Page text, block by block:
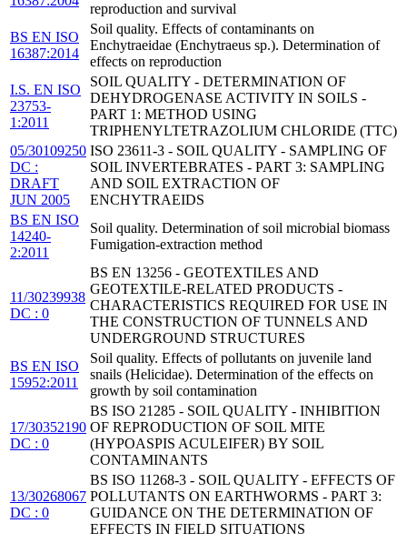
reproduction and survival
BS EN ISO
16387:2014
Soil quality. Effects of contaminants on
Enchytraeidae (Enchytraeus sp.). Determination of
effects on reproduction
I.S. EN ISO
23753-
1:2011
SOIL QUALITY - DETERMINATION OF
DEHYDROGENASE ACTIVITY IN SOILS -
PART 1: METHOD USING
TRIPHENYLTETRAZOLIUM CHLORIDE (TTC)
05/30109250
DC :
DRAFT
JUN 2005
ISO 23611-3 - SOIL QUALITY - SAMPLING OF
SOIL INVERTEBRATES - PART 3: SAMPLING
AND SOIL EXTRACTION OF
ENCHYTRAEIDS
BS EN ISO
14240-
2:2011
Soil quality. Determination of soil microbial biomass
Fumigation-extraction method
11/30239938
DC : 0
BS EN 13256 - GEOTEXTILES AND
GEOTEXTILE-RELATED PRODUCTS -
CHARACTERISTICS REQUIRED FOR USE IN
THE CONSTRUCTION OF TUNNELS AND
UNDERGROUND STRUCTURES
BS EN ISO
15952:2011
Soil quality. Effects of pollutants on juvenile land
snails (Helicidae). Determination of the effects on
growth by soil contamination
17/30352190
DC : 0
BS ISO 21285 - SOIL QUALITY - INHIBITION
OF REPRODUCTION OF SOIL MITE
(HYPOASPIS ACULEIFER) BY SOIL
CONTAMINANTS
13/30268067
DC : 0
BS ISO 11268-3 - SOIL QUALITY - EFFECTS OF
POLLUTANTS ON EARTHWORMS - PART 3:
GUIDANCE ON THE DETERMINATION OF
EFFECTS IN FIELD SITUATIONS